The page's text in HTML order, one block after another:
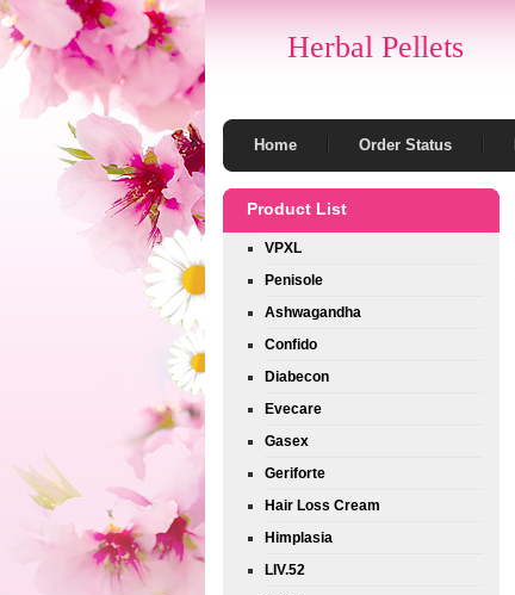
Herbal Pellets
Home Order Status
Product List
VPXL
Penisole
Ashwagandha
Confido
Diabecon
Evecare
Gasex
Geriforte
Hair Loss Cream
Himplasia
LIV.52